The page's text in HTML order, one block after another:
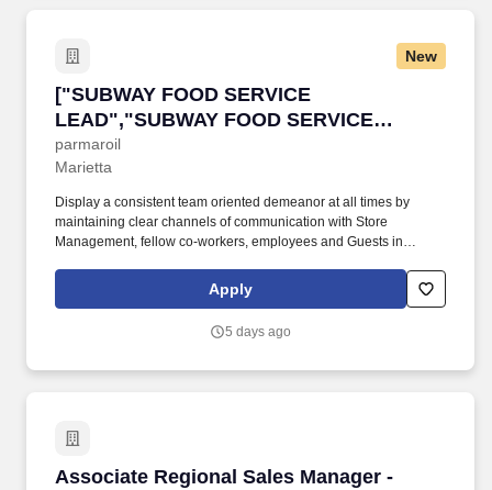
New
["SUBWAY FOOD SERVICE
LEAD","SUBWAY FOOD SERVICE
LEAD"]
parmaroil
["SUBWAY FOOD SERVICE LEAD","SUBWAY
Marietta
Display a consistent team oriented demeanor at all times by
maintaining clear channels of communication with Store
Management, fellow co-workers, employees and Guests in
and enforce all safety measures to ensure a safe work
environment is maintained in a manner which protects company
Apply
5 days ago
Associate Regional Sales Manager -
Associate Regional Sales Manager - Food